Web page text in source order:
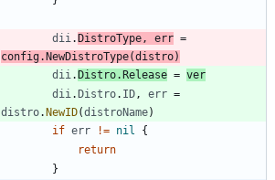
dii. DistroType, err =
config. NewDistroType(distro)
dii. Distro. Release = ver
dii. Distro. ID, err =
distro. NewID(distroName)
if err != nil
{
return
}